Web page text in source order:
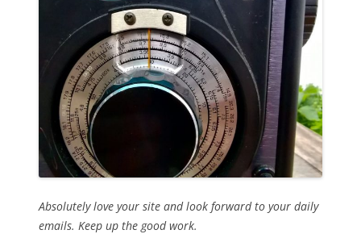
Absolutely love your site and look forward to your daily
emails. Keep up the good work.